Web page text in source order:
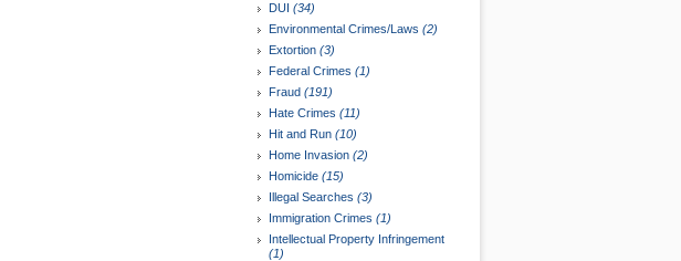
DUI (34)
Environmental Crimes/Laws (2)
Extortion (3)
Federal Crimes (1)
Fraud (191)
Hate Crimes (11)
Hit and Run (10)
Home Invasion (2)
Homicide (15)
Illegal Searches (3)
Immigration Crimes (1)
Intellectual Property Infringement
(1)